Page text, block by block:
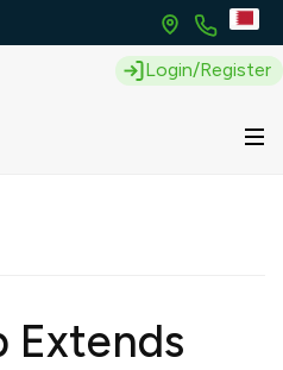
Login/Register
Extends